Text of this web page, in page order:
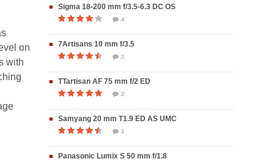
on
with
Sigma 18-200 mm f/3.5-6.3 DC OS
4
7Artisans 10 mm f/3.5
1
TTartisan AF 75 mm f/2 ED
2
Samyang 20 mm T1.9 ED AS UMC
1
Panasonic Lumix S 50 mm f/1.8